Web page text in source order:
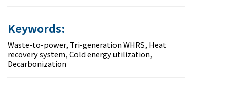
Keywords:
Waste-to-power, Tri-generation WHRS, Heat
recovery system,Cold energy utilization,
Decarbonization